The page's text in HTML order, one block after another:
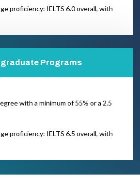
proficiency: IELTS 6.0 overall, with
Programs
with a minimum of 55% or a 2.5
proficiency: IELTS 6.5 overall, with